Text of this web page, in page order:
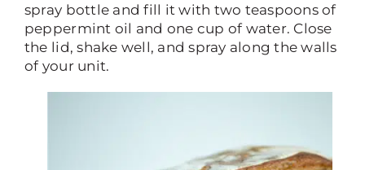
spray bottle and fill it with two teaspoons of
peppermint oil and one cup of water. Close
the lid, shake well, and spray along the walls
of your unit.